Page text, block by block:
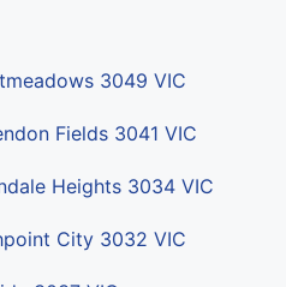
3049 VIC
Fields 3041 VIC
Heights 3034 VIC
City 3032 VIC